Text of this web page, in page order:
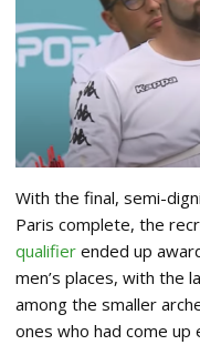
With the final, semi-
Paris complete, the
qualifier ended up
men’s places, with the
among the smaller
ones who had come up